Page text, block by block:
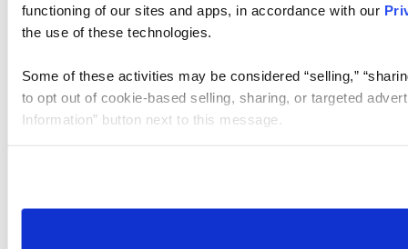
functioning of our sites and apps, in accordance with our
the use of these technologies.
Some of these activities may be considered “selling,”
to opt out of cookie-based selling, sharing, or targeted
Information” button next to this message.
need to be set again.